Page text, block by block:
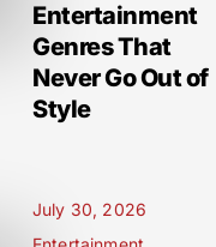
Entertainment
Genres That
Never Go Out of
Style
July 30, 2026